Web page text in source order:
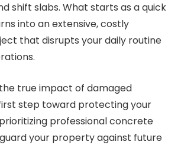
shift slabs. What starts as a quick
into an extensive, costly
that disrupts your daily routine
true impact of damaged
step toward protecting your
professional concrete
your property against future